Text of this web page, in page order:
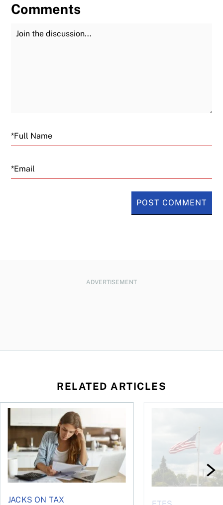
Comments
Join the Discussion
Email
ADVERTISEMENT
RELATED ARTICLES
for the reasons you think
JACKS ON TAX
Newly employed? Know your tax deductionsWhen is it worth